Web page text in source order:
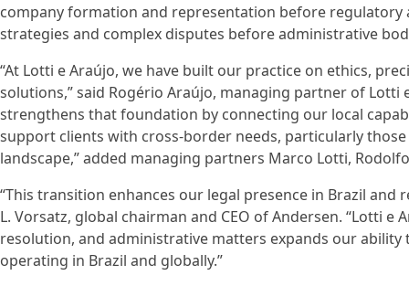
company formation and representation before regulatory
strategies and complex disputes before administrative
“At Lotti e Araújo, we have built our practice on ethics,
solutions,” said Rogério Araújo, managing partner of
strengthens that foundation by connecting our local
support clients with cross-border needs, particularly
landscape,” added managing partners Marco Lotti,
“This transition enhances our legal presence in Brazil
L. Vorsatz, global chairman and CEO of Andersen. “Lotti
resolution, and administrative matters expands our
operating in Brazil and globally.”